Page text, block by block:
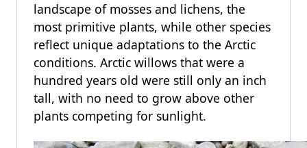
landscape of mosses and lichens, the
most primitive plants, while other species
reflect unique adaptations to the Arctic
conditions. Arctic willows that were a
hundred years old were still only an inch
tall, with no need to grow above other
plants competing for sunlight.